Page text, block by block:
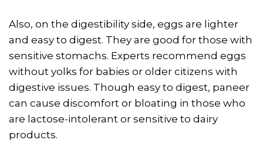
Also, on the digestibility side, eggs are lighter
and easy to digest. They are good for those with
sensitive stomachs. Experts recommend eggs
without yolks for babies or older citizens with
digestive issues. Though easy to digest, paneer
can cause discomfort or bloating in those who
are lactose-intolerant or sensitive to dairy
products.